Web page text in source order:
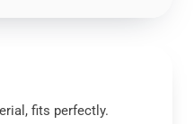
fits perfectly.